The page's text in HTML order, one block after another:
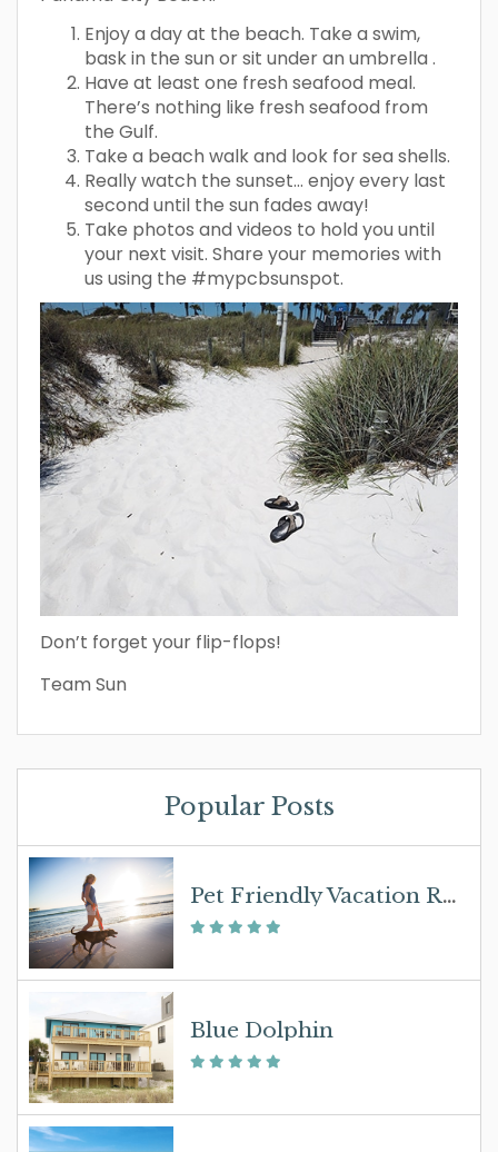
Enjoy a day at the beach. Take a swim,
bask in the sun or sit under an umbrella .
Have at least one fresh seafood meal.
There’s nothing like fresh seafood from
the Gulf.
Take a beach walk and look for sea shells.
Really watch the sunset… enjoy every last
second until the sun fades away!
Take photos and videos to hold you until
your next visit. Share your memories with
us using the #mypcbsunspot.
Don’t forget your flip-flops!
Team Sun
Popular Posts
Pet Friendly Vacation Rentals – Select Sunspot Properties
Blue Dolphin